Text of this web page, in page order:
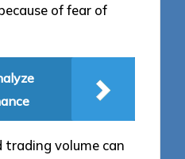
of fear of
trading volume can